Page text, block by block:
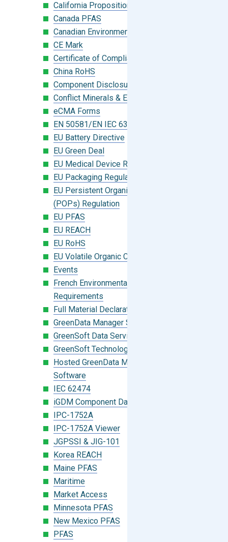
California Proposition 65
Canada PFAS
Canadian Environmental Protection Act
CE Mark
Certificate of Compliance
China RoHS
Component Disclosure Module
Conflict Minerals & Extended Minerals
eCMA Forms
EN 50581/EN IEC 63000:2018
EU Battery Directive
EU Green Deal
EU Medical Device Regulation (MDR)
EU Packaging Regulation
EU Persistent Organic Pollutants
(POPs) Regulation
EU PFAS
EU REACH
EU RoHS
EU Volatile Organic Compounds (VOC)
Events
French Environmental Labeling
Requirements
Full Material Declaration (FMD)
GreenData Manager Software
GreenSoft Data Services
GreenSoft Technology
Hosted GreenData Manager (GDM)
Software
IEC 62474
iGDM Component Database Search
IPC-1752A
IPC-1752A Viewer
JGPSSI & JIG-101
Korea REACH
Maine PFAS
Maritime
Market Access
Minnesota PFAS
New Mexico PFAS
PFAS